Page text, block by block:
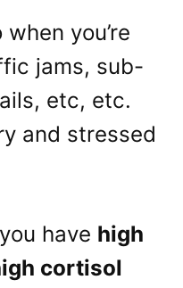
you’re
jams, sub-
etc, etc.
and stressed
have high
cortisol